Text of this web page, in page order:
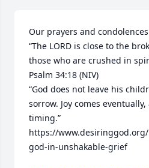
Our prayers and
“The LORD is close to the
those who are crushed in
Psalm 34:18 (NIV)
“God does not leave his
sorrow. Joy comes eventually,
timing.”
https://
god-in-unshakable-grief